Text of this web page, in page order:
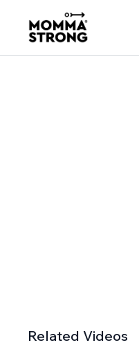
Related Videos